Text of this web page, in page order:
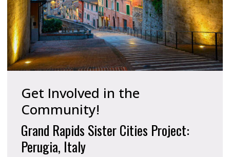
Get Involved in the
Community!
Grand Rapids Sister Cities Project:
Perugia, Italy